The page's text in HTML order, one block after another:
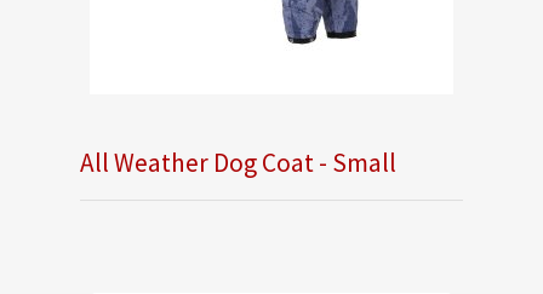
All Weather Dog Coat - Small